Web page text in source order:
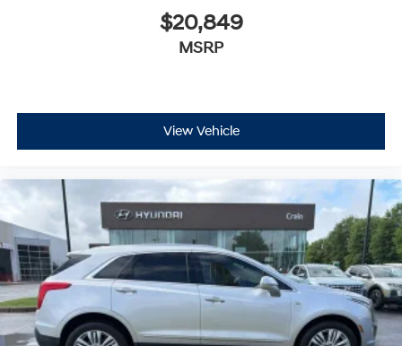
$20,849
MSRP
View Vehicle